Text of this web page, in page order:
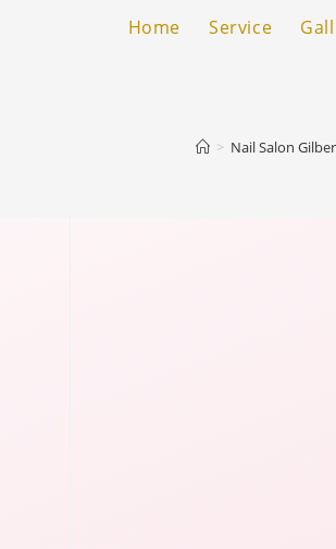
Home Service
> Nail Salon